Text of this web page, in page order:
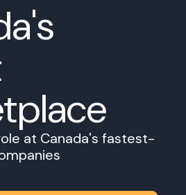
at Canada's fastest-